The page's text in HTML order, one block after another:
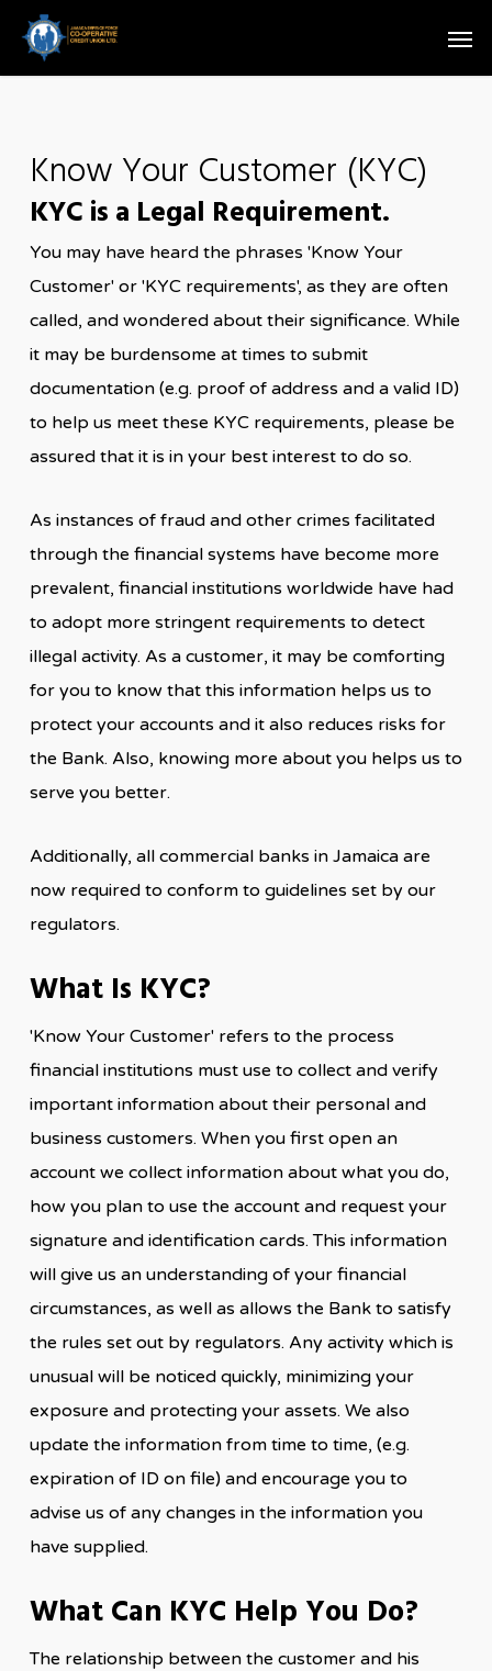
Skip
Know Your Customer (KYC)
KYC is a Legal Requirement.
You may have heard the phrases 'Know Your
Customer' or 'KYC requirements', as they are often
called, and wondered about their significance. While
it may be burdensome at times to submit
documentation (e.g. proof of address and a valid ID)
to help us meet these KYC requirements, please be
assured that it is in your best interest to do so.
As instances of fraud and other crimes facilitated
through the financial systems have become more
prevalent, financial institutions worldwide have had
to adopt more stringent requirements to detect
illegal activity. As a customer, it may be comforting
for you to know that this information helps us to
protect your accounts and it also reduces risks for
the Bank. Also, knowing more about you helps us to
serve you better.
Additionally, all commercial banks in Jamaica are
now required to conform to guidelines set by our
regulators.
What Is KYC?
'Know Your Customer' refers to the process
financial institutions must use to collect and verify
important information about their personal and
business customers. When you first open an
account we collect information about what you do,
how you plan to use the account and request your
signature and identification cards. This information
will give us an understanding of your financial
circumstances, as well as allows the Bank to satisfy
the rules set out by regulators. Any activity which is
unusual will be noticed quickly, minimizing your
exposure and protecting your assets. We also
update the information from time to time, (e.g.
expiration of ID on file) and encourage you to
advise us of any changes in the information you
have supplied.
What Can KYC Help You Do?
The relationship between the customer and his